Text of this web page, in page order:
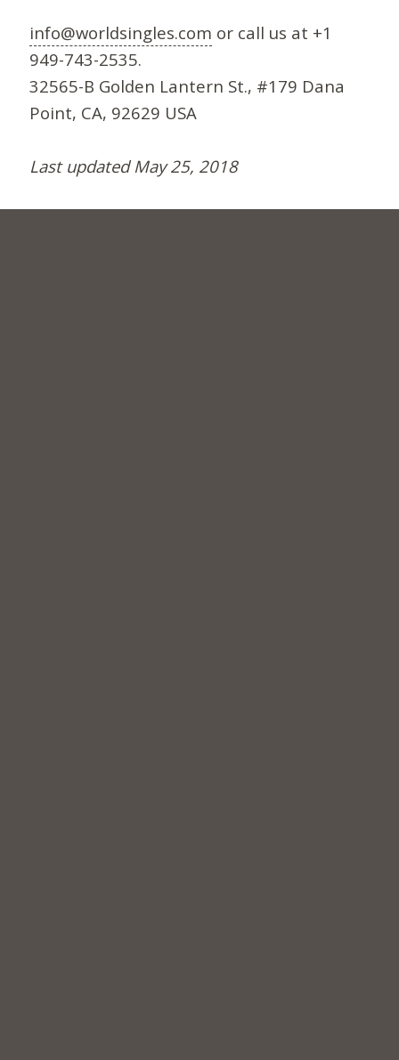
info@worldsingles.com or call us at +1
949-743-2535.
32565-B Golden Lantern St., #179 Dana
Point, CA, 92629 USA
Last updated May 25, 2018